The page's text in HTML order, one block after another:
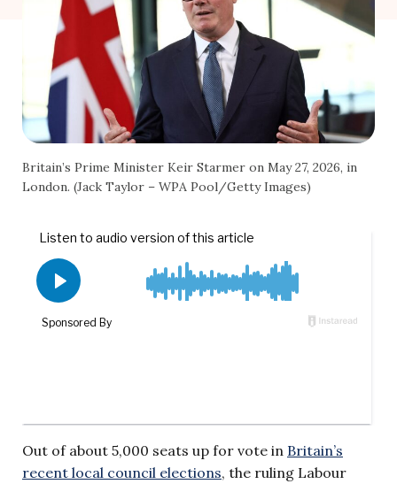
Britain’s Prime Minister Keir Starmer on May 27, 2026, in
London. (Jack Taylor – WPA Pool/Getty Images)
Out of about 5,000 seats up for vote in Britain’s
recent local council elections, the ruling Labour